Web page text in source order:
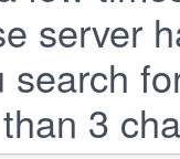
server
search
3